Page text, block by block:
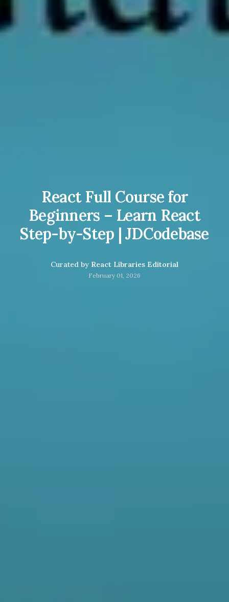
React Full Course for
Beginners – Learn React
Step-by-Step | JDCodebase
Curated by React Libraries Editorial
February 01, 2026